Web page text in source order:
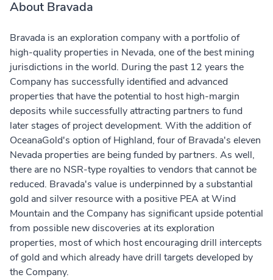
About Bravada
Bravada is an exploration company with a portfolio of
high-quality properties in Nevada, one of the best mining
jurisdictions in the world. During the past 12 years the
Company has successfully identified and advanced
properties that have the potential to host high-margin
deposits while successfully attracting partners to fund
later stages of project development. With the addition of
OceanaGold's option of Highland, four of Bravada's eleven
Nevada properties are being funded by partners. As well,
there are no NSR-type royalties to vendors that cannot be
reduced. Bravada's value is underpinned by a substantial
gold and silver resource with a positive PEA at Wind
Mountain and the Company has significant upside potential
from possible new discoveries at its exploration
properties, most of which host encouraging drill intercepts
of gold and which already have drill targets developed by
the Company.